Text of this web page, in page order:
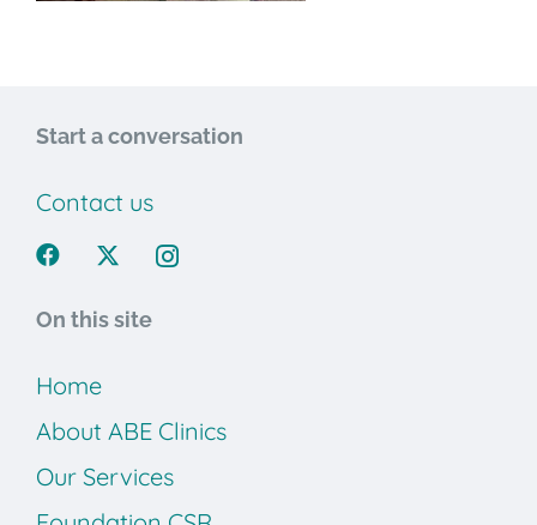
Start a conversation
Contact us
On this site
Home
About ABE Clinics
Our Services